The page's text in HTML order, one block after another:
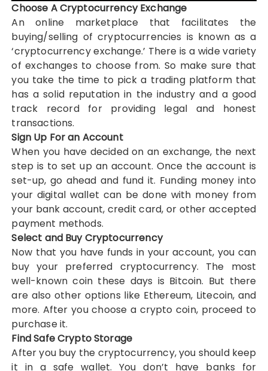
Choose A Cryptocurrency Exchange
An online marketplace that facilitates the
buying/selling of cryptocurrencies is known as a
‘cryptocurrency exchange.’ There is a wide variety
of exchanges to choose from. So make sure that
you take the time to pick a trading platform that
has a solid reputation in the industry and a good
track record for providing legal and honest
transactions.
Sign Up For an Account
When you have decided on an exchange, the next
step is to set up an account. Once the account is
set-up, go ahead and fund it. Funding money into
your digital wallet can be done with money from
your bank account, credit card, or other accepted
payment methods.
Select and Buy Cryptocurrency
Now that you have funds in your account, you can
buy your preferred cryptocurrency. The most
well-known coin these days is Bitcoin. But there
are also other options like Ethereum, Litecoin, and
more. After you choose a crypto coin, proceed to
purchase it.
Find Safe Crypto Storage
After you buy the cryptocurrency, you should keep
it in a safe wallet. You don’t have banks for